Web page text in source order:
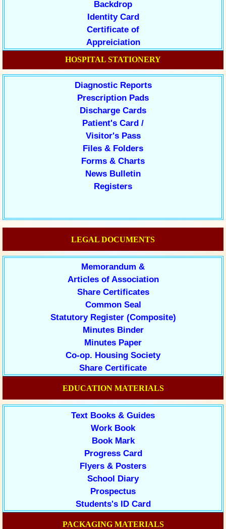
Backdrop
Identity Card
Certificate of
Appreiciation
HOSPITAL STATIONERY
Diagnostic Reports
Prescription Pads
Discharge Cards
Patient's Card /
Visitor's Pass
Files & Folders
Forms & Charts
News Bulletin
Registers
LEGAL DOCUMENTS
Memorandum &
Articles of Association
Share Certificates
Common Seal
Statutory Register (Composite)
Minutes Binder
Minutes Paper
Co-op. Housing Society
Share Certificate
EDUCATION MATERIALS
Text Books & Guides
Work Book
Book Mark
Progress Card
Flyers & Posters
School Diary
Prospectus
Students's ID Card
PACKAGING MATERIALS